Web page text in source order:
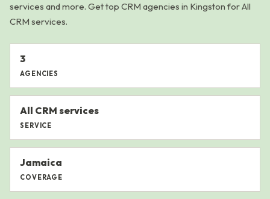
services and more. Get top CRM agencies in Kingston for All
CRM services.
3
AGENCIES
All CRM services
SERVICE
Jamaica
COVERAGE